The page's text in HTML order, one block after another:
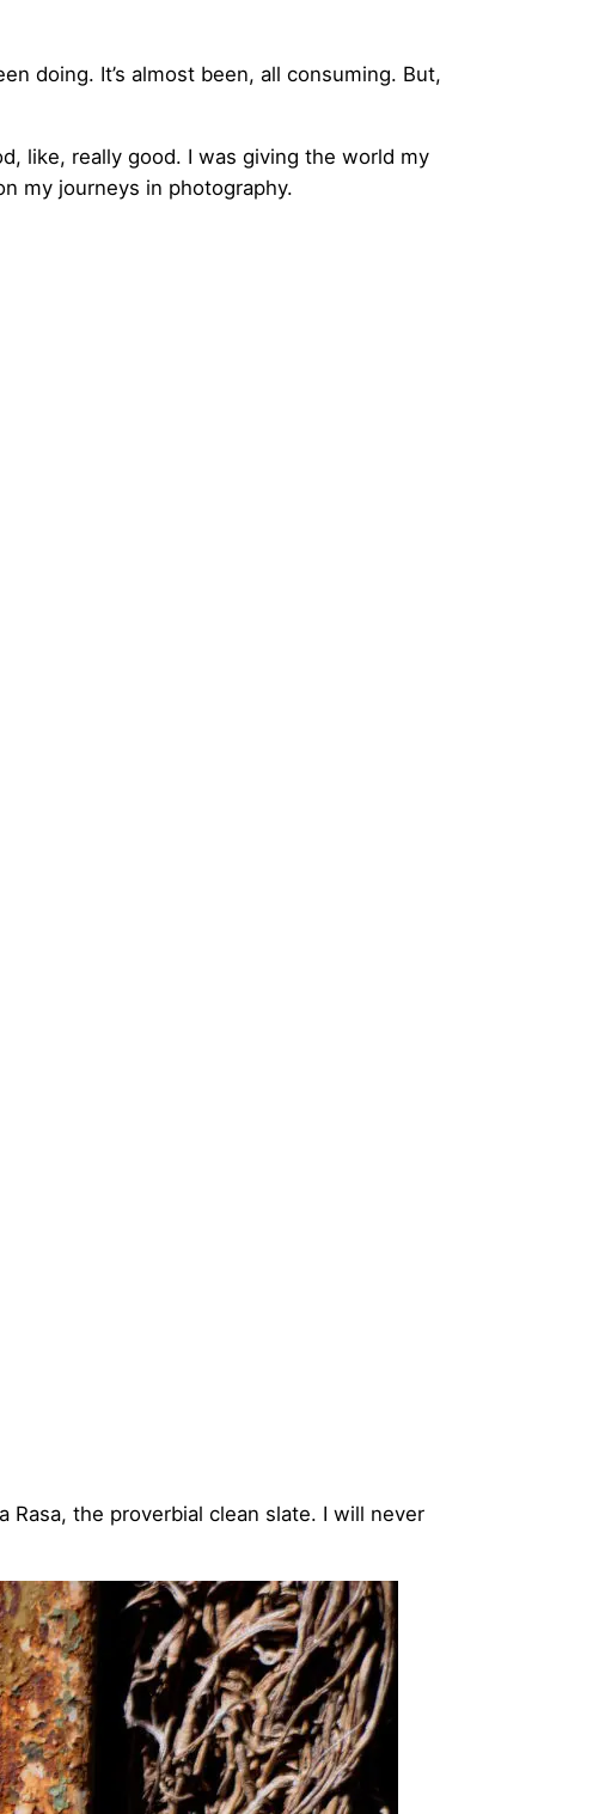
doing. It’s almost been, all consuming. But,
like, really good. I was giving the world my
my journeys in photography.
Rasa, the proverbial clean slate. I will never